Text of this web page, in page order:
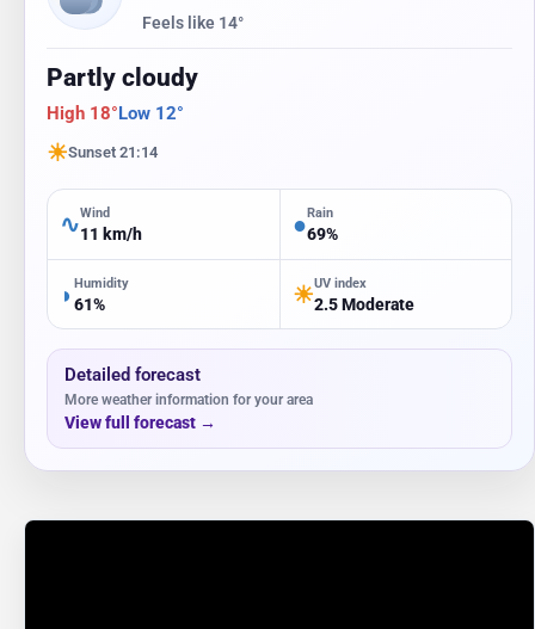
Feels like 14°
Partly cloudy
High 18°Low 12°
☀Sunset 21:14
∿Wind
11 km/h ● Rain
69%
◗ Humidity
61% ☀UV index
2.5 Moderate
Detailed forecast
More weather information for your area
View full forecast →